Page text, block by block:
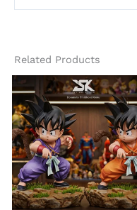
Related Products